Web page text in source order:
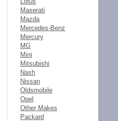
Maserati
Mazda
Mercedes-Benz
Mercury
MG
Mini
Mitsubishi
Nash
Nissan
Oldsmobile
Opel
Other Makes
Packard